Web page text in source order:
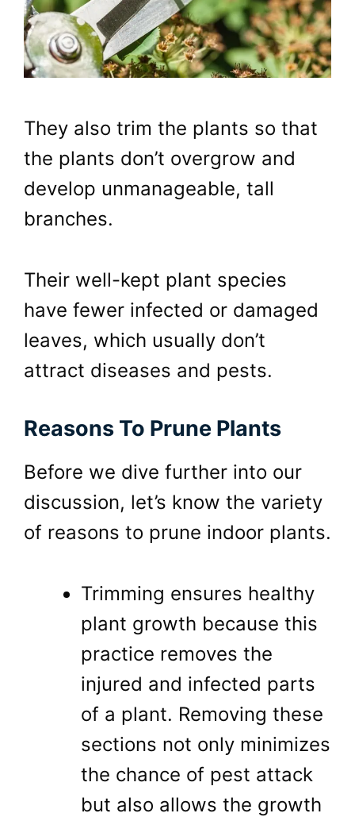
They also trim the plants so that
the plants don’t overgrow and
develop unmanageable, tall
branches.
Their well-kept plant species
have fewer infected or damaged
leaves, which usually don’t
attract diseases and pests.
Reasons To Prune Plants
Before we dive further into our
discussion, let’s know the variety
of reasons to prune indoor plants.
Trimming ensures healthy
plant growth because this
practice removes the
injured and infected parts
of a plant. Removing these
sections not only minimizes
the chance of pest attack
but also allows the growth